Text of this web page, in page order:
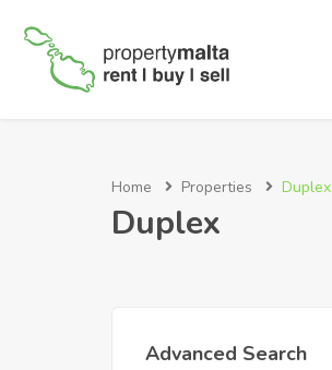
Home Properties Duplex
Duplex
Advanced Search